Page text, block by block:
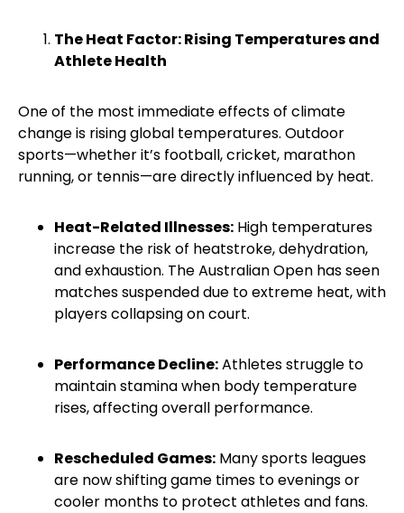
The Heat Factor: Rising Temperatures and
Athlete Health
One of the most immediate effects of climate
change is rising global temperatures. Outdoor
sports—whether it’s football, cricket, marathon
running, or tennis—are directly influenced by heat.
Heat-Related Illnesses: High temperatures
increase the risk of heatstroke, dehydration,
and exhaustion. The Australian Open has seen
matches suspended due to extreme heat, with
players collapsing on court.
Performance Decline:Athletes struggle to
maintain stamina when body temperature
rises, affecting overall performance.
Rescheduled Games: Many sports leagues
are now shifting game times to evenings or
cooler months to protect athletes and fans.